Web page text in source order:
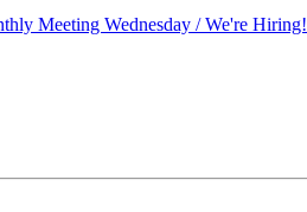
Meeting Wednesday / We're Hiring!